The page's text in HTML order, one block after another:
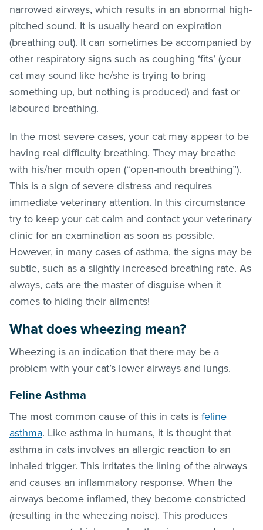
narrowed airways, which results in an abnormal high-
pitched sound. It is usually heard on expiration
(breathing out). It can sometimes be accompanied by
other respiratory signs such as coughing ‘fits’ (your
cat may sound like he/she is trying to bring
something up, but nothing is produced) and fast or
laboured breathing.
In the most severe cases, your cat may appear to be
having real difficulty breathing. They may breathe
with his/her mouth open (“open-mouth breathing”).
This is a sign of severe distress and requires
immediate veterinary attention. In this circumstance
try to keep your cat calm and contact your veterinary
clinic for an examination as soon as possible.
However, in many cases of asthma, the signs may be
subtle, such as a slightly increased breathing rate. As
always, cats are the master of disguise when it
comes to hiding their ailments!
What does wheezing mean?
Wheezing is an indication that there may be a
problem with your cat’s lower airways and lungs.
Feline Asthma
The most common cause of this in cats is feline
asthma. Like asthma in humans, it is thought that
asthma in cats involves an allergic reaction to an
inhaled trigger. This irritates the lining of the airways
and causes an inflammatory response. When the
airways become inflamed, they become constricted
(resulting in the wheezing noise). This produces